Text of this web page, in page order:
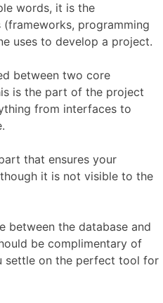
words, it is the
programming
uses to develop a project.
between two core
is the part of the project
from interfaces to
that ensures your
it is not visible to the
between the database and
be complimentary of
settle on the perfect tool for